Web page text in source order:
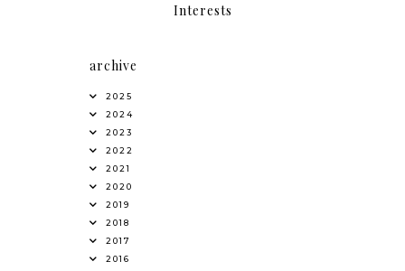
Interests
archive
2025
2024
2023
2022
2021
2020
2019
2018
2017
2016